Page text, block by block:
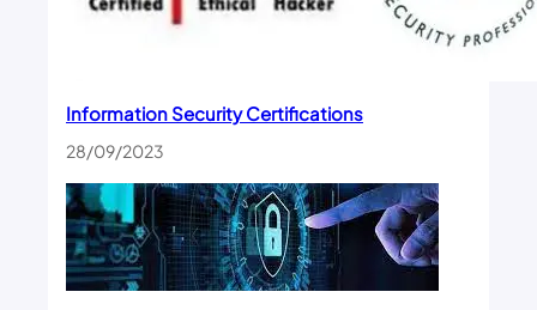
Information Security Certifications
28/09/2023